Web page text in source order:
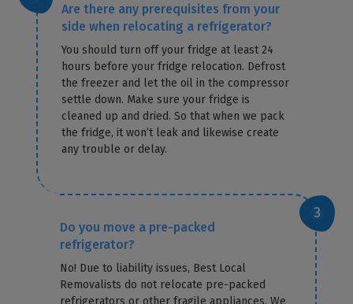
Are there any prerequisites from your
side when relocating a refrigerator?
You should turn off your fridge at least 24
hours before your fridge relocation. Defrost
the freezer and let the oil in the compressor
settle down. Make sure your fridge is
cleaned up and dried. So that when we pack
the fridge, it won’t leak and likewise create
any trouble or delay.
Do you move a pre-packed
refrigerator?
No! Due to liability issues, Best Local
Removalists do not relocate pre-packed
refrigerators or other fragile appliances. We